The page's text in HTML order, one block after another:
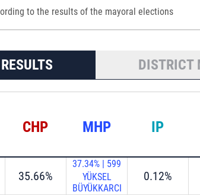
to the results of the mayoral elections
DISTRICT
CHP MHP IP
35.66%
37.34% | 599
YÜKSEL
BÜYÜKKARCI
0.12%